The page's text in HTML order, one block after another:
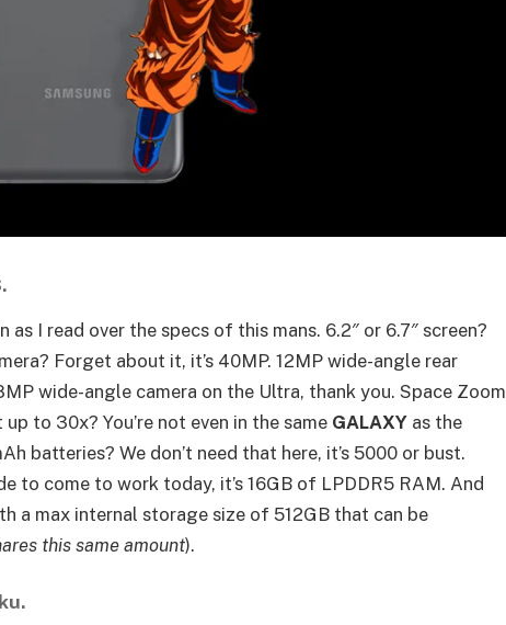
as I read over the specs of this mans. 6.2″ or 6.7″ screen?
Forget about it, it’s 40MP. 12MP wide-angle rear
wide-angle camera on the Ultra, thank you. Space Zoom
to 30x? You’re not even in the same GALAXY as the
batteries? We don’t need that here, it’s 5000 or bust.
to come to work today, it’s 16GB of LPDDR5 RAM. And
a max internal storage size of 512GB that can be
this same amount).